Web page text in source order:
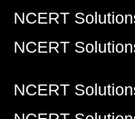
NCERT
NCERT
NCERT